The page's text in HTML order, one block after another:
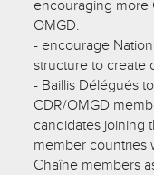
encouraging more
OMGD.
- encourage
structure to create
- Baillis Délégués
CDR/OMGD
candidates joining
member countries
Chaîne members